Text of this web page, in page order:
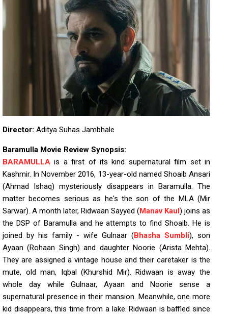
Director: Aditya Suhas Jambhale
Baramulla Movie Review Synopsis:
BARAMULLA is a first of its kind supernatural film set in
Kashmir. In November 2016, 13-year-old named Shoaib Ansari
(Ahmad Ishaq) mysteriously disappears in Baramulla. The
matter becomes serious as he's the son of the MLA (Mir
Sarwar). A month later, Ridwaan Sayyed (Manav Kaul) joins as
the DSP of Baramulla and he attempts to find Shoaib. He is
joined by his family - wife Gulnaar (Bhasha Sumbli), son
Ayaan (Rohaan Singh) and daughter Noorie (Arista Mehta).
They are assigned a vintage house and their caretaker is the
mute, old man, Iqbal (Khurshid Mir). Ridwaan is away the
whole day while Gulnaar, Ayaan and Noorie sense a
supernatural presence in their mansion. Meanwhile, one more
kid disappears, this time from a lake. Ridwaan is baffled since